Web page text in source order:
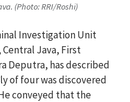
(Photo: RRI/Roshi)
Investigation Unit
Java, First
Deputra, has described
of four was discovered
conveyed that the